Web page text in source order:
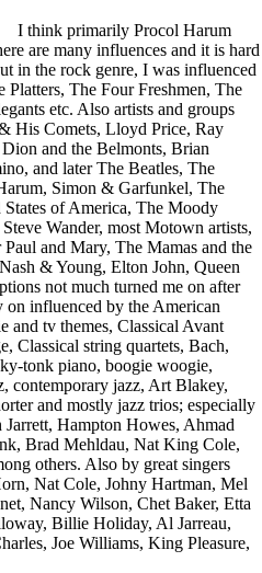
I think primarily Procol Harum
are many influences and it is hard
in the rock genre, I was influenced
Platters, The Four Freshmen, The
etc. Also artists and groups
His Comets, Lloyd Price, Ray
and the Belmonts, Brian
and later The Beatles, The
Simon & Garfunkel, The
of America, The Moody
Wander, most Motown artists,
and Mary, The Mamas and the
& Young, Elton John, Queen
not much turned me on after
on influenced by the American
and tv themes, Classical Avant
Classical string quartets, Bach,
tonk piano, boogie woogie,
contemporary jazz, Art Blakey,
and mostly jazz trios; especially
Hampton Howes, Ahmad
Brad Mehldau, Nat King Cole,
others. Also by great singers
Nat Cole, Johny Hartman, Mel
Nancy Wilson, Chet Baker, Etta
Billie Holiday, Al Jarreau,
Joe Williams, King Pleasure,